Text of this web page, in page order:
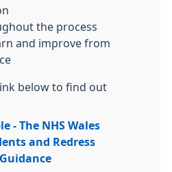
the process
and improve from
below to find out
- The NHS Wales
and Redress
Guidance